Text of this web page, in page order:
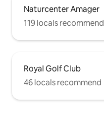
Naturcenter Amager
119 locals recommend
Royal Golf Club
46 locals recommend